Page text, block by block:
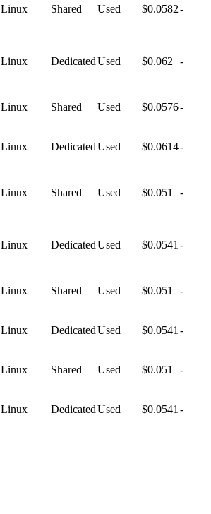
Linux Shared Used $0.0582-
Linux DedicatedUsed $0.062 -
Linux Shared Used $0.0576-
Linux DedicatedUsed $0.0614-
Linux Shared Used $0.051 -
Linux DedicatedUsed $0.0541 -
Linux Shared Used $0.051 -
Linux DedicatedUsed $0.0541 -
Linux Shared Used $0.051 -
Linux DedicatedUsed $0.0541 -